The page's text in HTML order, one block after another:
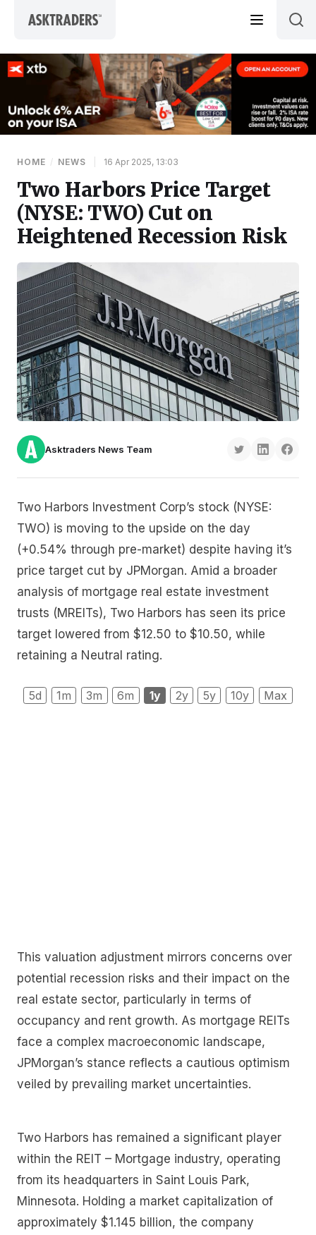
HOME / NEWS 16 Apr 2025, 13:03
Two Harbors Price Target
(NYSE: TWO) Cut on
Heightened Recession Risk
Asktraders News Team
Two Harbors Investment Corp’s stock (NYSE:
TWO) is moving to the upside on the day
(+0.54% through pre-market) despite having it’s
price target cut by JPMorgan. Amid a broader
analysis of mortgage real estate investment
trusts (MREITs), Two Harbors has seen its price
target lowered from $12.50 to $10.50, while
retaining a Neutral rating.
5d 1m 3m 6m 1y 2y 5y 10y Max
This valuation adjustment mirrors concerns over
potential recession risks and their impact on the
real estate sector, particularly in terms of
occupancy and rent growth. As mortgage REITs
face a complex macroeconomic landscape,
JPMorgan’s stance reflects a cautious optimism
veiled by prevailing market uncertainties.
Two Harbors has remained a significant player
within the REIT – Mortgage industry, operating
from its headquarters in Saint Louis Park,
Minnesota. Holding a market capitalization of
approximately $1.145 billion, the company